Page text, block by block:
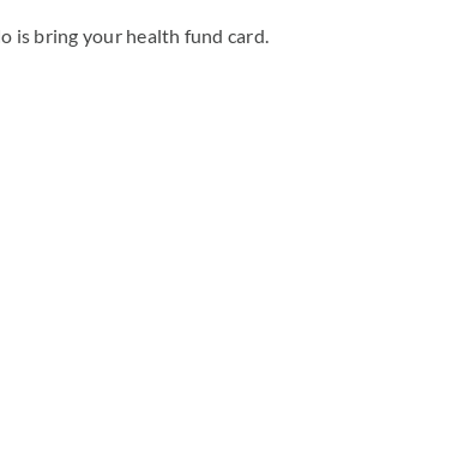
is bring your health fund card.